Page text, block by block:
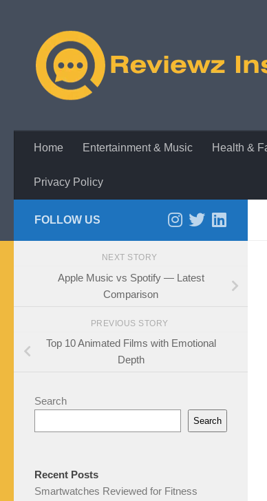
Home Entertainment & Music Health &
Privacy Policy
FOLLOW US
NEXT STORY
Apple Music vs Spotify — Latest
Comparison
PREVIOUS STORY
Top 10 Animated Films with Emotional
Depth
Search
Search
Recent Posts
Smartwatches Reviewed for Fitness